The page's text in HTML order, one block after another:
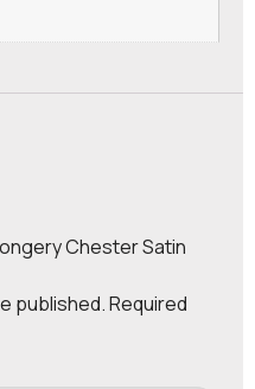
Chester Satin
published.Required